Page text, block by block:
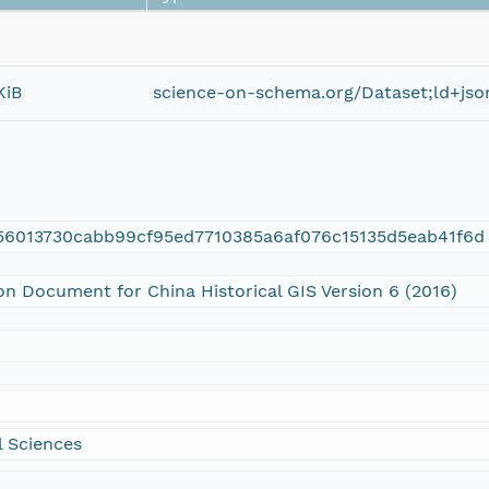
science-on-schema.org/
Document for China Historical GIS Version 6 (2016)